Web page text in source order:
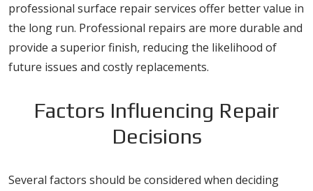
professional surface repair services offer better value in
the long run. Professional repairs are more durable and
provide a superior finish, reducing the likelihood of
future issues and costly replacements.
Factors Influencing Repair
Decisions
Several factors should be considered when deciding